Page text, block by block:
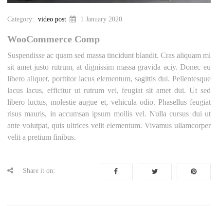
Category: video post 1 January 2020
WooCommerce Comp
Suspendisse ac quam sed massa tincidunt blandit. Cras aliquam mi
sit amet justo rutrum, at dignissim massa gravida aciy. Donec eu
libero aliquet, porttitor lacus elementum, sagittis dui. Pellentesque
lacus lacus, efficitur ut rutrum vel, feugiat sit amet dui. Ut sed
libero luctus, molestie augue et, vehicula odio. Phasellus feugiat
risus mauris, in accumsan ipsum mollis vel. Nulla cursus dui ut
ante volutpat, quis ultrices velit elementum. Vivamus ullamcorper
velit a pretium finibus.
Share it on: